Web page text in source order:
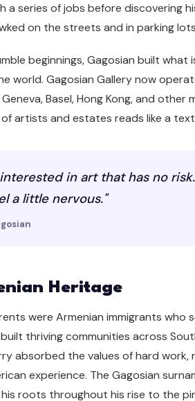
a series of jobs before discovering
on the streets and in parking
beginnings, Gagosian built
world. Gagosian Gallery now
Basel, Hong Kong, and
artists and estates reads like a
in art that has no
a little nervous."
Heritage
were Armenian immigrants
thriving communities across
absorbed the values of hard
experience. The Gagosian
roots throughout his rise to the